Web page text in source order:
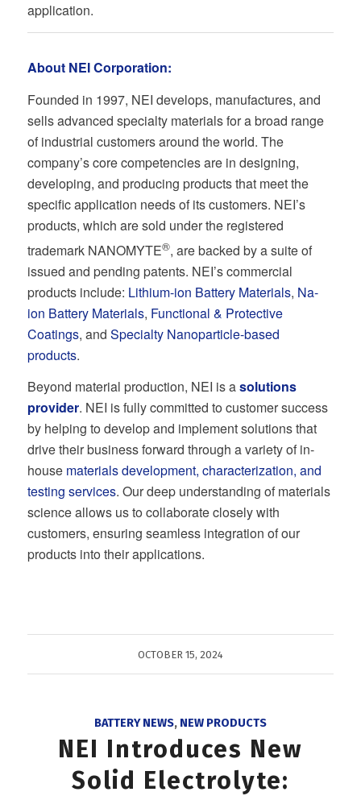
application.
About NEI Corporation:
Founded in 1997, NEI develops, manufactures, and
sells advanced specialty materials for a broad range
of industrial customers around the world. The
company’s core competencies are in designing,
developing, and producing products that meet the
specific application needs of its customers. NEI’s
products, which are sold under the registered
trademark NANOMYTE®, are backed by a suite of
issued and pending patents. NEI’s commercial
products include: Lithium-ion Battery Materials, Na-
ion Battery Materials, Functional & Protective
Coatings, and Specialty Nanoparticle-based
products.
Beyond material production, NEI is asolutions
provider. NEI is fully committed to customer success
by helping to develop and implement solutions that
drive their business forward through a variety of in-
house materials development, characterization, and
testing services. Our deep understanding of materials
science allows us to collaborate closely with
customers, ensuring seamless integration of our
products into their applications.
OCTOBER 15, 2024
BATTERY NEWS, NEW PRODUCTS
NEI Introduces New
Solid Electrolyte: